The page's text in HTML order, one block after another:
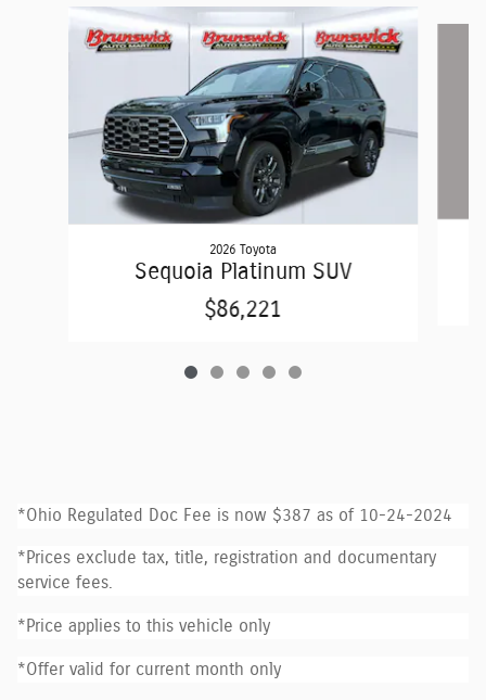
2026 Toyota
Sequoia Platinum SUV
$86,221
*Ohio Regulated Doc Fee is now $387 as of 10-24-2024
*Prices exclude tax, title, registration and documentary
service fees.
*Price applies to this vehicle only
*Offer valid for current month only